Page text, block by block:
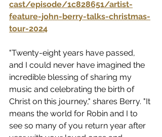
cast/episode/1c828651/artist-
feature-john-berry-talks-christmas-
tour-2024
"Twenty-eight years have passed,
and I could never have imagined the
incredible blessing of sharing my
music and celebrating the birth of
Christ on this journey," shares Berry. "It
means the world for Robin and I to
see so many of you return year after